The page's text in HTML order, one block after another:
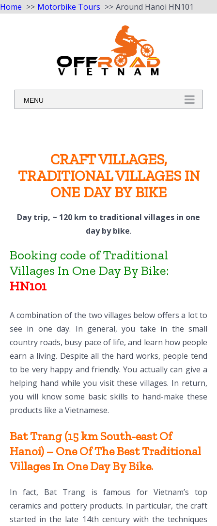
Home Motorbike Tours
Around Hanoi HN101
MENU
CRAFT VILLAGES,
TRADITIONAL VILLAGES IN
ONE DAY BY BIKE
Day trip, ~ 120 km to traditional villages in one
day by bike.
Booking code of Traditional
Villages In One Day By Bike:
HN101
A combination of the two villages below offers a lot to
see in one day. In general, you take in the small
country roads, busy pace of life, and learn how people
earn a living. Despite all the hard works, people tend
to be very happy and friendly. You actually can give a
helping hand while you visit these villages. In return,
you will know some basic skills to hand-make these
products like a Vietnamese.
Bat Trang (15 km South-east Of
Hanoi) – One Of The Best Traditional
Villages In One Day By Bike.
In fact, Bat Trang is famous for Vietnam’s top
ceramics and pottery products. In particular, the craft
started in the late 14th century with the techniques